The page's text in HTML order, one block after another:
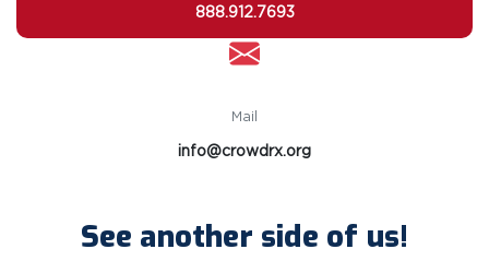
888.912.7693
Mail
info@crowdrx.org
See another side of us!